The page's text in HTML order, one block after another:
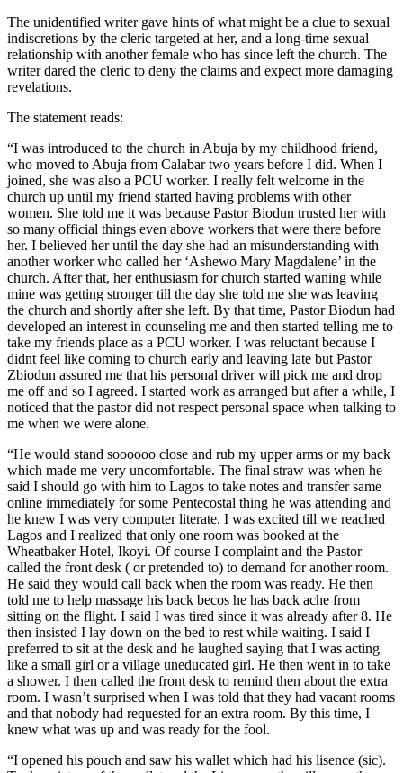
The unidentified writer gave hints of what might be a clue to sexual
indiscretions by the cleric targeted at her, and a long-time sexual
relationship with another female who has since left the church. The
writer dared the cleric to deny the claims and expect more damaging
revelations.
The statement reads:
“I was introduced to the church in Abuja by my childhood friend,
who moved to Abuja from Calabar two years before I did. When I
joined, she was also a PCU worker. I really felt welcome in the
church up until my friend started having problems with other
women. She told me it was because Pastor Biodun trusted her with
so many official things even above workers that were there before
her. I believed her until the day she had an misunderstanding with
another worker who called her ‘Ashewo Mary Magdalene’ in the
church. After that, her enthusiasm for church started waning while
mine was getting stronger till the day she told me she was leaving
the church and shortly after she left. By that time, Pastor Biodun had
developed an interest in counseling me and then started telling me to
take my friends place as a PCU worker. I was reluctant because I
didnt feel like coming to church early and leaving late but Pastor
Zbiodun assured me that his personal driver will pick me and drop
me off and so I agreed. I started work as arranged but after a while, I
noticed that the pastor did not respect personal space when talking to
me when we were alone.
“He would stand soooooo close and rub my upper arms or my back
which made me very uncomfortable. The final straw was when he
said I should go with him to Lagos to take notes and transfer same
online immediately for some Pentecostal thing he was attending and
he knew I was very computer literate. I was excited till we reached
Lagos and I realized that only one room was booked at the
Wheatbaker Hotel, Ikoyi. Of course I complaint and the Pastor
called the front desk ( or pretended to) to demand for another room.
He said they would call back when the room was ready. He then
told me to help massage his back becos he has back ache from
sitting on the flight. I said I was tired since it was already after 8. He
then insisted I lay down on the bed to rest while waiting. I said I
preferred to sit at the desk and he laughed saying that I was acting
like a small girl or a village uneducated girl. He then went in to take
a shower. I then called the front desk to remind then about the extra
room. I wasn’t surprised when I was told that they had vacant rooms
and that nobody had requested for an extra room. By this time, I
knew what was up and was ready for the fool.
“I opened his pouch and saw his wallet which had his lisence (sic).